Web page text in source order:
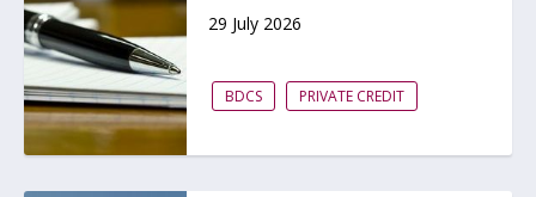
29 July 2026
BDCS PRIVATE CREDIT